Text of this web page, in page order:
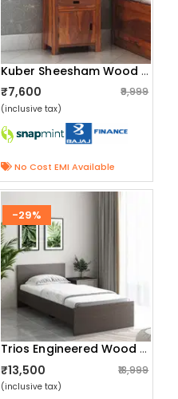
Kuber Sheesham Wood Bedside Table
₹7,600 ₹9,999
(inclusive tax)
No Cost EMI Available
-29%
Trios Engineered Wood Single Bed
₹13,500 ₹18,999
(inclusive tax)